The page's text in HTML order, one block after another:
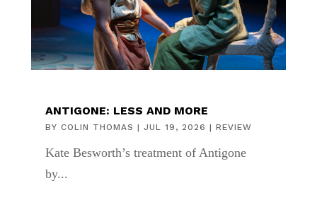
ANTIGONE: LESS AND MORE
BY COLIN THOMAS | JUL 19, 2026 | REVIEW
Kate Besworth’s treatment of Antigone
by...